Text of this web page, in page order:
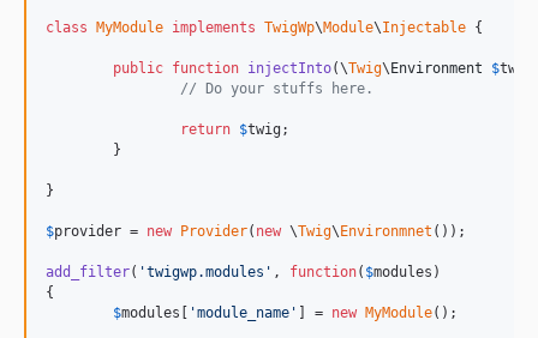
class MyModule implements TwigWp\Module\Injectable {
public function injectInto(\Twig\ Environment $twig
// Do your stuffs here.
return $twig ;
}
$provider = new Provider( new \Twig\ Environmnet ());
add_filter( 'twigwp.modules' , function( $modules )
{
$modules 'module_name' ] = new MyModule();